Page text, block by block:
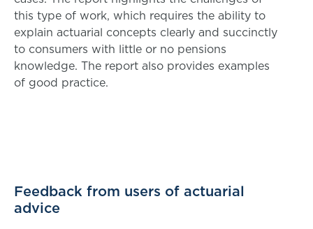
this type of work, which requires the ability to
explain actuarial concepts clearly and succinctly
to consumers with little or no pensions
knowledge. The report also provides examples
of good practice.
Feedback from users of actuarial
advice